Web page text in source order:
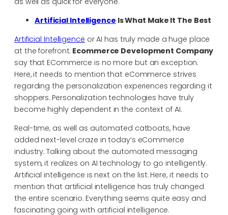
Artificial Intelligence Is What Make It The Best
Artificial Intelligence or AI has truly made a huge place
at the forefront. Ecommerce Development Company
say that ECommerce is no more but an exception.
Here, it needs to mention that eCommerce strives
regarding the personalization experiences regarding it
shoppers. Personalization technologies have truly
become highly dependent in the context of AI.
Real-time, as well as automated catboats, have
added next-level craze in today’s eCommerce
industry. Talking about the automated messaging
system, it realizes on AI technology to go intelligently.
Artificial intelligence is next on the list. Here, it needs to
mention that artificial intelligence has truly changed
the entire scenario. Everything seems quite easy and
fascinating going with artificial intelligence.